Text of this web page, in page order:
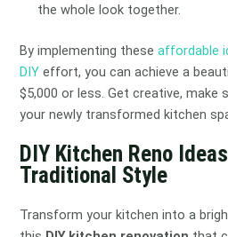
the whole look together.
By implementing theseaffordable
DIY effort, you can achieve a
$5,000 or less. Get creative, make
your newly transformed kitchen
DIY Kitchen Reno
Traditional Style
Transform your kitchen into a